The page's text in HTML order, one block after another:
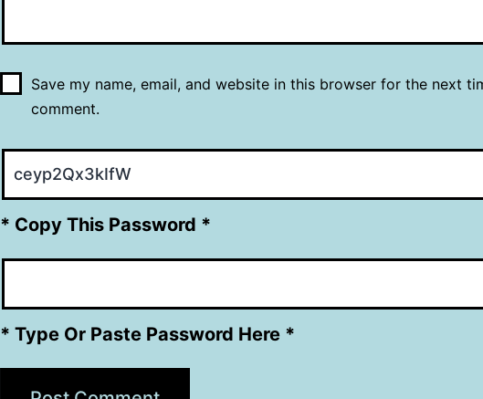
Save my name, email, and website in this browser for the next
comment.
* Copy This Password *
* Type Or Paste Password Here *